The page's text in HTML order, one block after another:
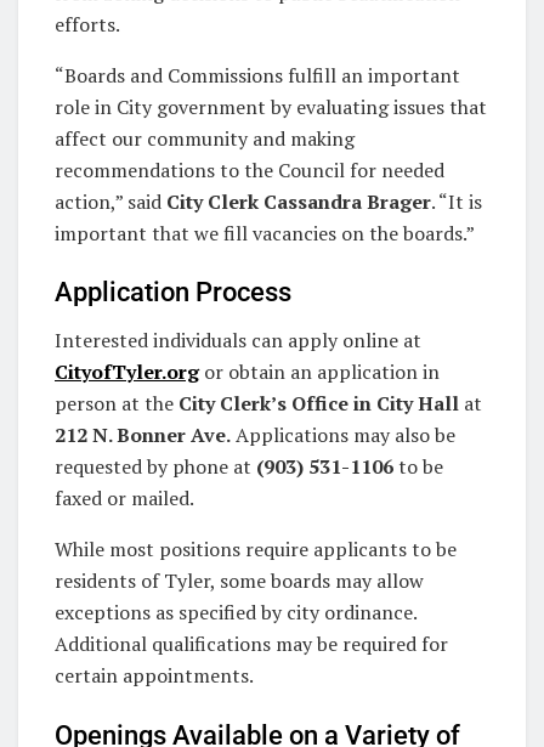
efforts.
“Boards and Commissions fulfill an important
role in City government by evaluating issues that
affect our community and making
recommendations to the Council for needed
action,” said City Clerk Cassandra Brager. “It is
important that we fill vacancies on the boards.”
Application Process
Interested individuals can apply online at
CityofTyler.orgor obtain an application in
person at the City Clerk’s Office in City Hall at
212 N. Bonner Ave.Applications may also be
requested by phone at (903) 531-1106to be
faxed or mailed.
While most positions require applicants to be
residents of Tyler, some boards may allow
exceptions as specified by city ordinance.
Additional qualifications may be required for
certain appointments.
Openings Available on a Variety of